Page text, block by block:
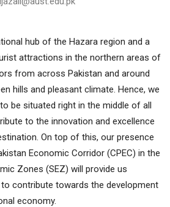
hub of the Hazara region and a
attractions in the northern areas of
from across Pakistan and around
hills and pleasant climate. Hence, we
be situated right in the middle of all
to the innovation and excellence
On top of this, our presence
Economic Corridor (CPEC) in the
Zones (SEZ) will provide us
contribute towards the development
economy.